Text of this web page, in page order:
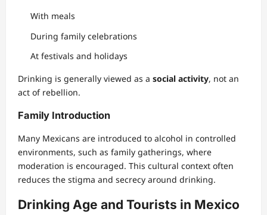
With meals
During family celebrations
At festivals and holidays
Drinking is generally viewed as a social activity, not an
act of rebellion.
Family Introduction
Many Mexicans are introduced to alcohol in controlled
environments, such as family gatherings, where
moderation is encouraged. This cultural context often
reduces the stigma and secrecy around drinking.
Drinking Age and Tourists in Mexico